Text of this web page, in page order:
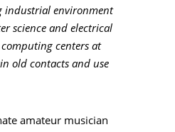
industrial environment
science and electrical
centers at
old contacts and use
amateur musician